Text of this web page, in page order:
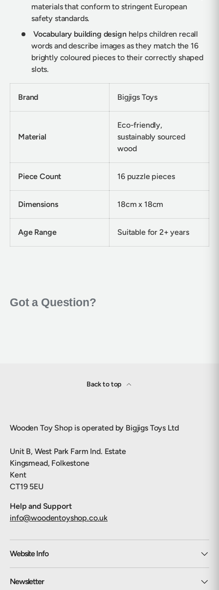
materials that conform to stringent European
safety standards.
Vocabulary building designhelps children recall
words and describe images as they match the 16
brightly coloured pieces to their correctly shaped
slots.
Brand Bigjigs Toys
Material
Eco-friendly,
sustainably sourced
wood
Piece Count 16 puzzle pieces
Dimensions 18cm x 18cm
Age Range Suitable for 2+ years
Back to top
Wooden Toy Shop is operated by Bigjigs Toys Ltd
Unit B, West Park Farm Ind. Estate
Kingsmead, Folkestone
Kent
CT19 5EU
Help and Support
info@woodentoyshop.co.uk
Website Info
Newsletter